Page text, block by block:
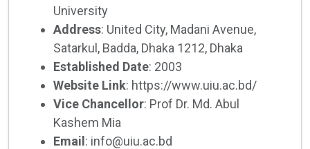
University
Address: United City, Madani Avenue,
Satarkul, Badda, Dhaka 1212, Dhaka
Established Date: 2003
Website Link: https://www.uiu.ac.bd/
Vice Chancellor: Prof Dr. Md. Abul
Kashem Mia
Email : info@uiu.ac.bd